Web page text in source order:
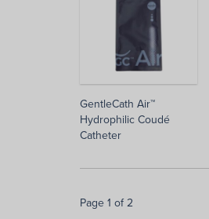
GentleCath Air™
Hydrophilic Coudé
Catheter
Page 1 of 2